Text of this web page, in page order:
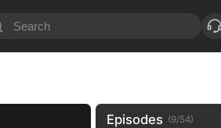
Episodes (9/54)